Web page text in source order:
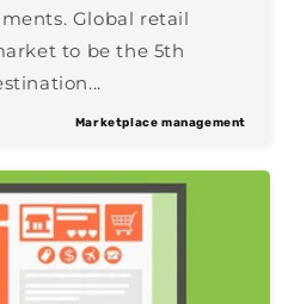
Global retail
to be the 5th
Marketplace management